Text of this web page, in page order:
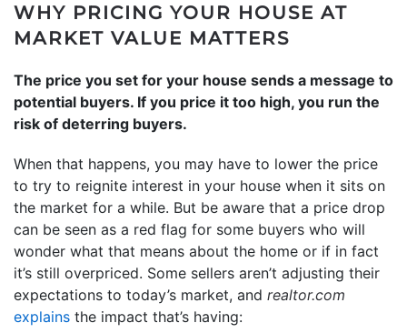
WHY PRICING YOUR HOUSE AT
MARKET VALUE MATTERS
The price you set for your house sends a message to
potential buyers. If you price it too high, you run the
risk of deterring buyers.
When that happens, you may have to lower the price
to try to reignite interest in your house when it sits on
the market for a while. But be aware that a price drop
can be seen as a red flag for some buyers who will
wonder what that means about the home or if in fact
it’s still overpriced. Some sellers aren’t adjusting their
expectations to today’s market, and realtor.com
explains the impact that’s having: